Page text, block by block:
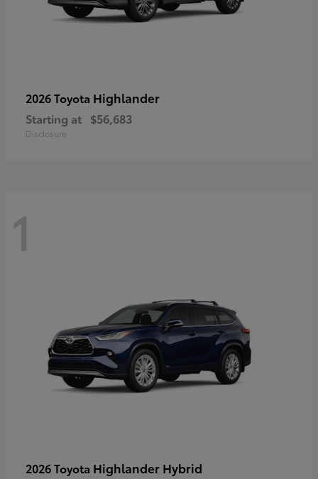
2026 Toyota Highlander
Starting at $56,683
Disclosure
1
2026 Toyota Highlander Hybrid